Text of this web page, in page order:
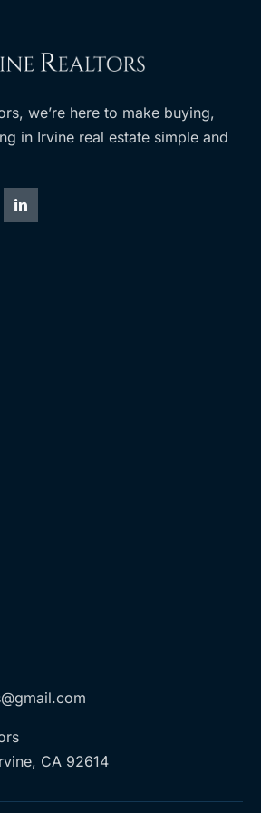
we’re here to make buying,
in Irvine real estate simple and
CA 92614